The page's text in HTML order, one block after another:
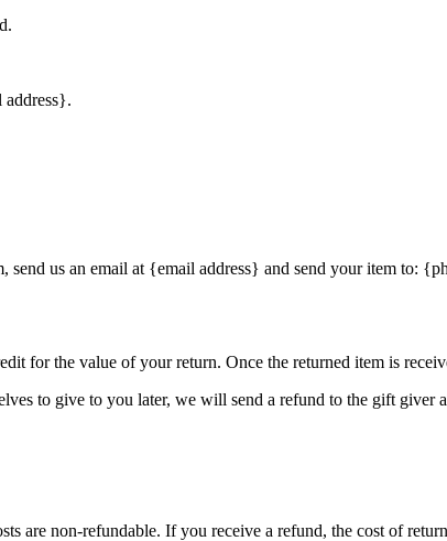
address}.
us an email at {email address} and send your item to:
for the value of your return. Once the returned item is
to give to you later, we will send a refund to the gift
are non-refundable. If you receive a refund, the cost of